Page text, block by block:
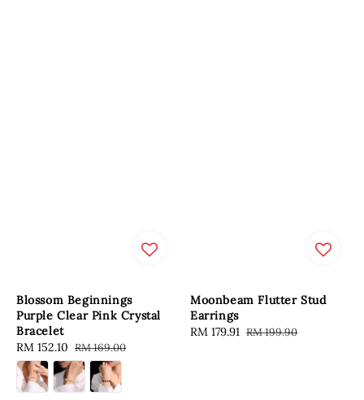
Blossom Beginnings
Purple Clear Pink Crystal
Bracelet
Sale
price
RM 152.10 Regular
price
RM 169.00
Moonbeam Flutter Stud
Earrings
Sale
RM 179.91 Regular
RM 199.90